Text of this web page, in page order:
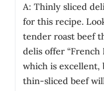
A: Thinly sliced
for this recipe.
tender roast beef
delis offer “French
which is excellent,
thin-sliced beef